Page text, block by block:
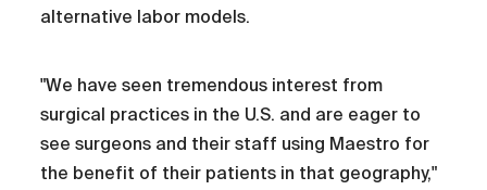
alternative labor models.
"We have seen tremendous interest from
surgical practices in the U.S. and are eager to
see surgeons and their staff using Maestro for
the benefit of their patients in that geography,"